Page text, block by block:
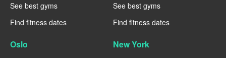
See best gyms
Find fitness dates
See best gyms
Find fitness dates
Oslo New York